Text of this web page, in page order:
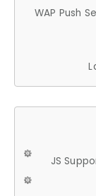
WAP Push
JS